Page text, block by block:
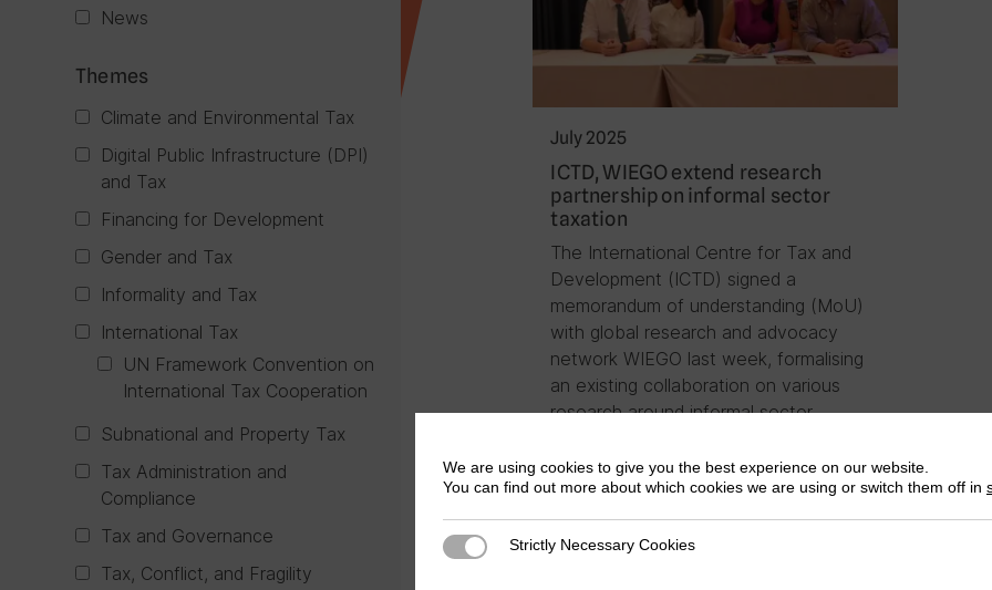
News
Themes
Climate and Environmental Tax
Digital Public Infrastructure (DPI)
and Tax
Financing for Development
Gender and Tax
Informality and Tax
International Tax
UN Framework Convention on
International Tax Cooperation
Subnational and Property Tax
Tax Administration and
Compliance
Tax and Governance
Tax, Conflict, and Fragility
July 2025
ICTD, WIEGO extend research
partnership on informal sector
taxation
The International Centre for Tax and
Development (ICTD) signed a
memorandum of understanding (MoU)
with global research and advocacy
network WIEGO last week, formalising
an existing collaboration on various
research around informal sector
We are using cookies to give you the best experience on our website.
You can find out more about which cookies we are using or switch them off in
Strictly Necessary Cookies
Strictly Necessary Cookies